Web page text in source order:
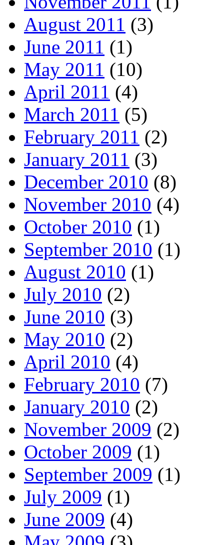
August 2011 (3)
June 2011 (1)
May 2011 (10)
April 2011 (4)
March 2011 (5)
February 2011 (2)
January 2011 (3)
December 2010 (8)
November 2010 (4)
October 2010 (1)
September 2010 (1)
August 2010 (1)
July 2010 (2)
June 2010 (3)
May 2010 (2)
April 2010 (4)
February 2010 (7)
January 2010 (2)
November 2009 (2)
October 2009 (1)
September 2009 (1)
July 2009 (1)
June 2009 (4)